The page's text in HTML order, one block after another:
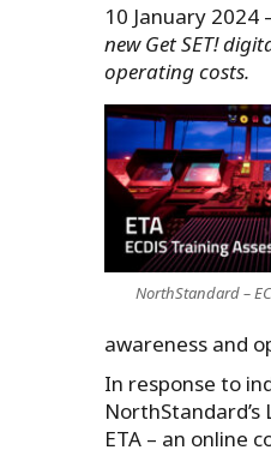
10 January 2024
new Get SET!
operating costs.
NorthStandard –
awareness and
In response to
ETA – an online